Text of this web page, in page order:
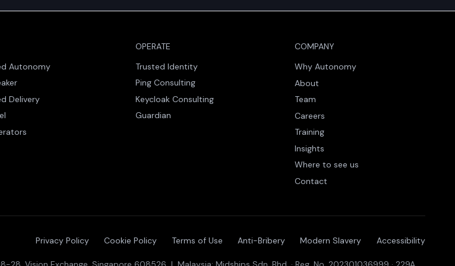
Autonomy
Delivery
OPERATE
Trusted Identity
Ping Consulting
Keycloak Consulting
Guardian
COMPANY
Why Autonomy
About
Team
Careers
Training
Insights
Where to see us
Contact
Privacy Policy Cookie Policy Terms of Use Anti-Bribery Modern Slavery Accessibility